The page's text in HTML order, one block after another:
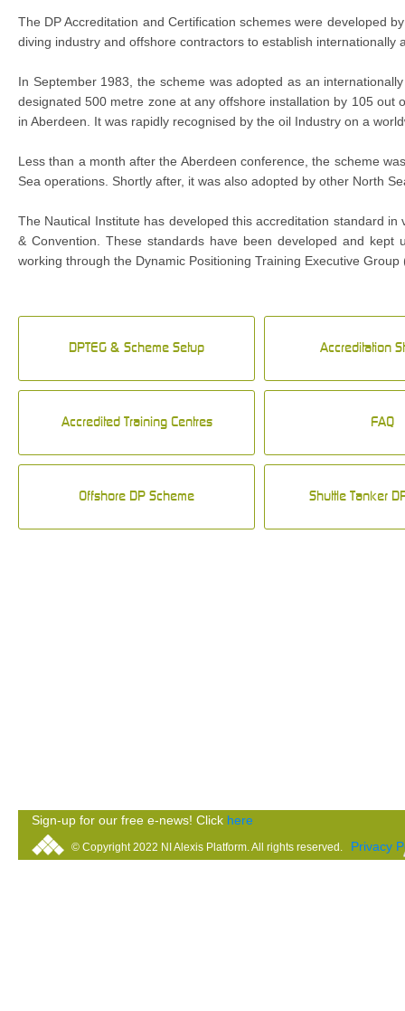
The DP Accreditation and Certification schemes were developed
diving industry and offshore contractors to establish
In September 1983, the scheme was adopted as an
designated 500 metre zone at any offshore installation by 105
in Aberdeen. It was rapidly recognised by the oil Industry on a
Less than a month after the Aberdeen conference, the scheme
Sea operations. Shortly after, it was also adopted by other North
The Nautical Institute has developed this accreditation standard
& Convention. These standards have been developed and
working through the Dynamic Positioning Training Executive
DPTEG & Scheme Setup Accreditation
Accredited Training Centres FAQ
Offshore DP Scheme Shuttle Tanker
Sign-up for our free e-news! Click here
© Copyright 2022 NI Alexis Platform. All rights reserved. Privacy